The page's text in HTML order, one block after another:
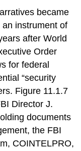
became
instrument of
after World
Order
for federal
“security
Figure 11.1.7
Director J.
documents
the FBI
COINTELPRO,